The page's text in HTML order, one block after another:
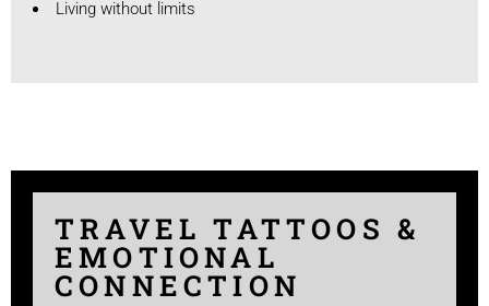
Living without limits
TRAVEL TATTOOS &
EMOTIONAL
CONNECTION